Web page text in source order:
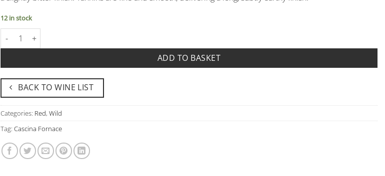
12 in stock
Nebbiolo "Viscà" Rosso Piemonte Doc - Cascina Fornace quantity
ADD TO BASKET
BACK TO WINE LIST
Categories: Red, Wild
Tag: Cascina Fornace